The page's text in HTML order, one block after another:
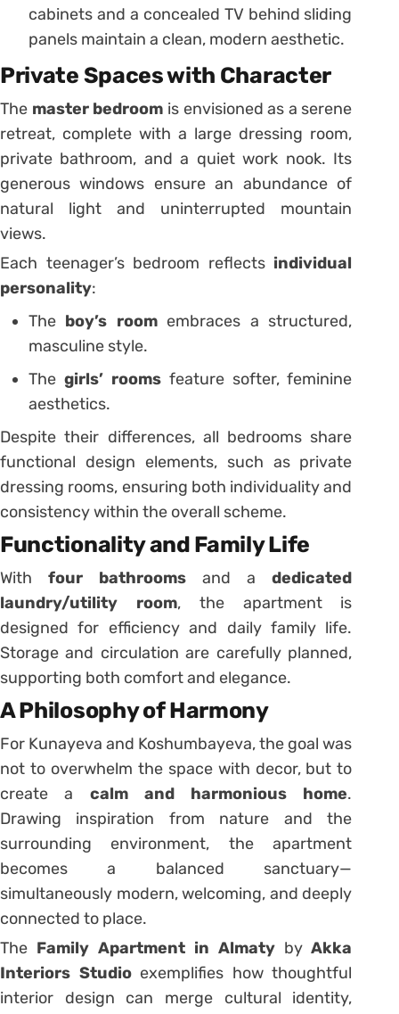
cabinets and a concealed TV behind sliding
panels maintain a clean, modern aesthetic.
Private Spaces with Character
The master bedroom is envisioned as a serene
retreat, complete with a large dressing room,
private bathroom, and a quiet work nook. Its
generous windows ensure an abundance of
natural light and uninterrupted mountain
views.
Each teenager’s bedroom reflects individual
personality:
The boy’s roomembraces a structured,
masculine style.
The girls’ roomsfeature softer, feminine
aesthetics.
Despite their differences, all bedrooms share
functional design elements, such as private
dressing rooms, ensuring both individuality and
consistency within the overall scheme.
Functionality and Family Life
Withfour bathrooms and adedicated
laundry/utility room, the apartment is
designed for efficiency and daily family life.
Storage and circulation are carefully planned,
supporting both comfort and elegance.
A Philosophy of Harmony
For Kunayeva and Koshumbayeva, the goal was
not to overwhelm the space with decor, but to
create a calm and harmonious home.
Drawing inspiration from nature and the
surrounding environment, the apartment
becomes a balanced sanctuary—
simultaneously modern, welcoming, and deeply
connected to place.
The Family Apartment in AlmatybyAkka
Interiors Studioexemplifies how thoughtful
interior design can merge cultural identity,